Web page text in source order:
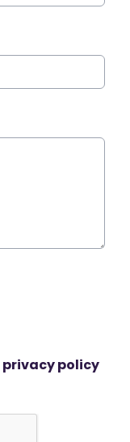
privacy policy